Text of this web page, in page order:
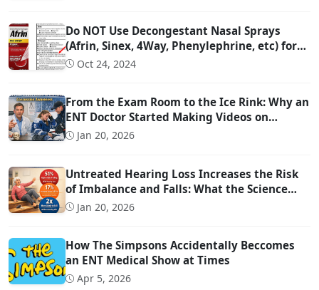
Do NOT Use Decongestant Nasal Sprays
(Afrin, Sinex, 4Way, Phenylephrine, etc) for
More Than 3 Days!!!
Oct 24, 2024
From the Exam Room to the Ice Rink: Why an
ENT Doctor Started Making Videos on
Concussion Evaluation
Jan 20, 2026
Untreated Hearing Loss Increases the Risk
of Imbalance and Falls: What the Science
SaysJan 20, 2026
How The Simpsons Accidentally Beccomes
an ENT Medical Show at Times
Apr 5, 2026